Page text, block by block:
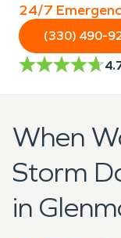
24/7
(330) 490-
When
Storm
in